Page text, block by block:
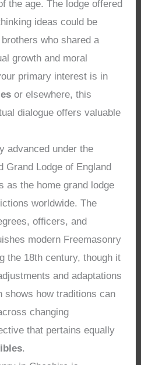
the age. The lodge offered
ideas could be
who shared a
growth and moral
primary interest is in
or elsewhere, this
dialogue offers valuable
advanced under the
Grand Lodge of England
as the home grand lodge
worldwide. The
officers, and
modern Freemasonry
the 18th century, though it
and adaptations
shows how traditions can
changing
that pertains equally
.